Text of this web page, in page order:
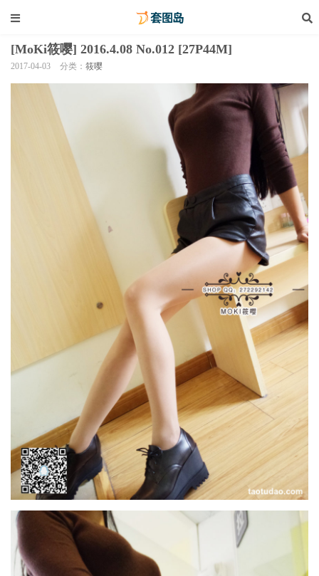
[MoKi筱嘤] 2016.4.08 No.012 [27P44M]
2017-04-03 分类： 筱嘤